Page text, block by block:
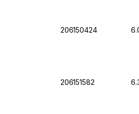
206150424
206151582